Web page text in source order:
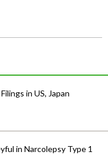
in US, Japan
in Narcolepsy Type 1